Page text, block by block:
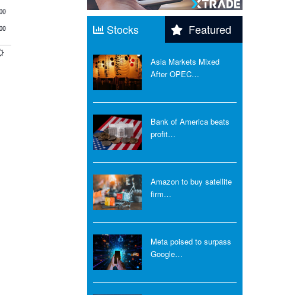
Stocks Featured
Asia Markets Mixed
After OPEC…
Bank of America beats
profit…
Amazon to buy satellite
firm…
Meta poised to surpass
Google…